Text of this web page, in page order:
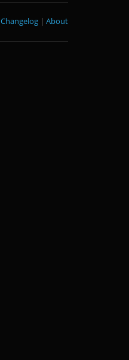
About
|
Changelog